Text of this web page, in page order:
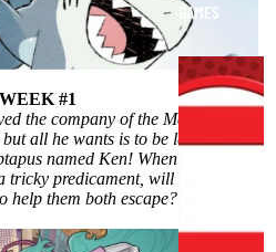
GAMES
X
L
I
#1
the company of the Marvel
all he wants is to be left alone
named Ken! When they find
tricky predicament, will Jeff put
help them both escape?